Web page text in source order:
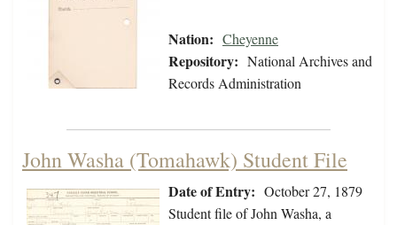
Nation: Cheyenne
Repository: National Archives and
Records Administration
John Washa (Tomahawk) Student File
Date of Entry: October 27, 1879
Student file of John Washa, a